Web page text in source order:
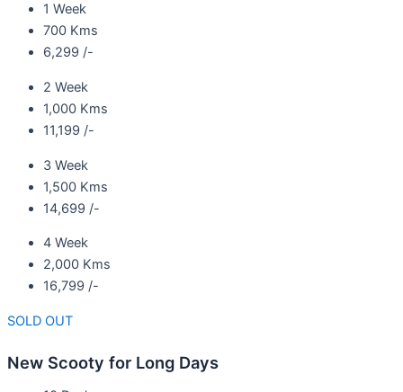
1 Week
700 Kms
6,299 /-
2 Week
1,000 Kms
11,199 /-
3 Week
1,500 Kms
14,699 /-
4 Week
2,000 Kms
16,799 /-
SOLD OUT
New Scooty for Long Days